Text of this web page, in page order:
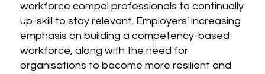
workforce compel professionals to continually
up-skill to stay relevant. Employers' increasing
emphasis on building a competency-based
workforce, along with the need for
organisations to become more resilient and